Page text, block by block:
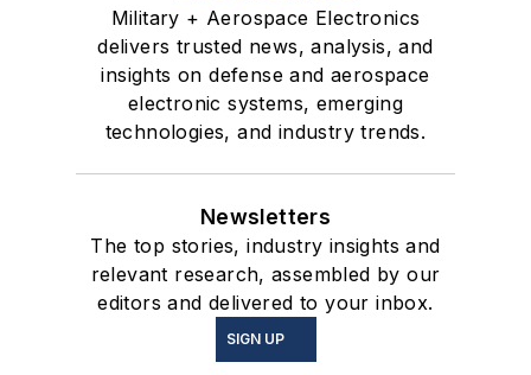
Military + Aerospace Electronics
delivers trusted news, analysis, and
insights on defense and aerospace
electronic systems, emerging
technologies, and industry trends.
Newsletters
The top stories, industry insights and
relevant research, assembled by our
editors and delivered to your inbox.
SIGN UP